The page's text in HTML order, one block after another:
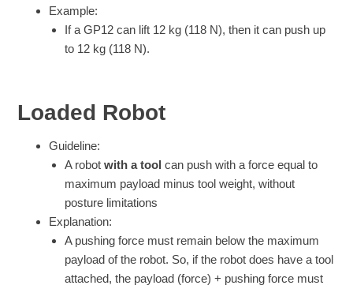
Example:
If a GP12 can lift 12 kg (118 N), then it can push up
to 12 kg (118 N).
Loaded Robot
Guideline:
A robotwith a tool can push with a force equal to
maximum payload minus tool weight, without
posture limitations
Explanation:
A pushing force must remain below the maximum
payload of the robot. So, if the robot does have a tool
attached, the payload (force) + pushing force must